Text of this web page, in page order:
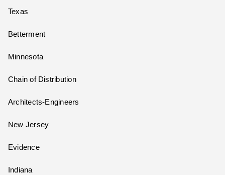
Texas
Betterment
Minnesota
Chain of Distribution
Architects-Engineers
New Jersey
Evidence
Indiana